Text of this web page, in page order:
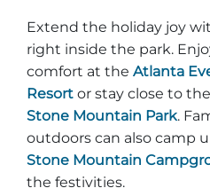
Extend the holiday joy
right inside the park.
comfort at the Atlanta
Resort or stay close to
Stone Mountain Park.
outdoors can also camp
Stone Mountain
the festivities.